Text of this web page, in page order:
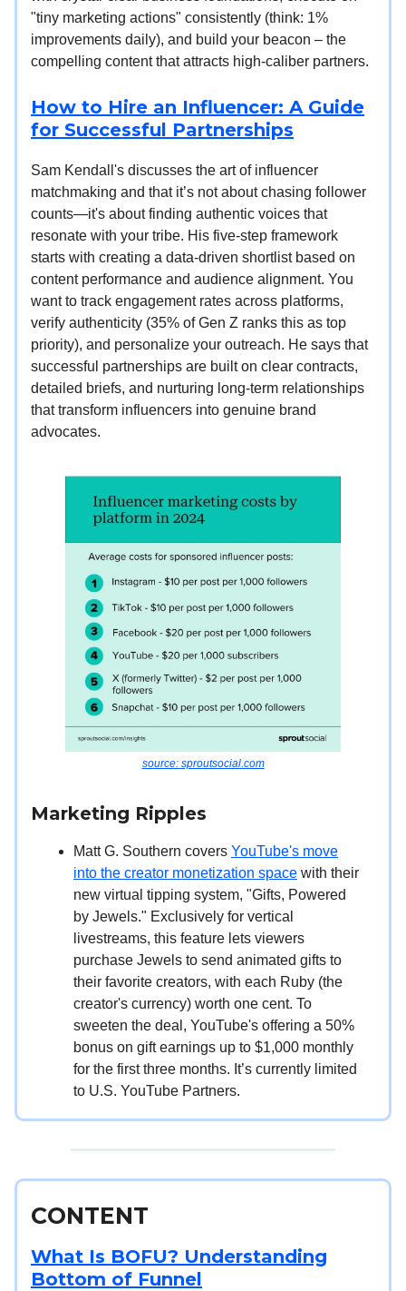
"tiny marketing actions" consistently (think: 1%
improvements daily), and build your beacon – the
compelling content that attracts high-caliber partners.
How to Hire an Influencer: A Guide
for Successful Partnerships
Sam Kendall's discusses the art of influencer
matchmaking and that it’s not about chasing follower
counts—it's about finding authentic voices that
resonate with your tribe. His five-step framework
starts with creating a data-driven shortlist based on
content performance and audience alignment. You
want to track engagement rates across platforms,
verify authenticity (35% of Gen Z ranks this as top
priority), and personalize your outreach. He says that
successful partnerships are built on clear contracts,
detailed briefs, and nurturing long-term relationships
that transform influencers into genuine brand
advocates.
source: sproutsocial.com
Marketing Ripples
Matt G. Southern covers YouTube's move
into the creator monetization space with their
new virtual tipping system, "Gifts, Powered
by Jewels." Exclusively for vertical
livestreams, this feature lets viewers
purchase Jewels to send animated gifts to
their favorite creators, with each Ruby (the
creator's currency) worth one cent. To
sweeten the deal, YouTube's offering a 50%
bonus on gift earnings up to $1,000 monthly
for the first three months. It’s currently limited
to U.S. YouTube Partners.
CONTENT
What Is BOFU? Understanding
Bottom of Funnel